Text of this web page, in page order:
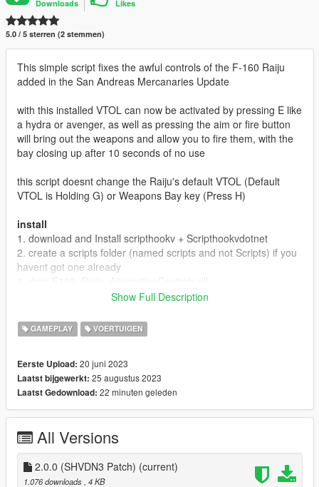
Downloads Likes
5.0 / 5 sterren (2 stemmen)
This simple script fixes the awful controls of the F-160 Raiju
added in the San Andreas Mercanaries Update
with this installed VTOL can now be activated by pressing E like
a hydra or avenger, as well as pressing the aim or fire button
will bring out the weapons and allow you to fire them, with the
bay closing up after 10 seconds of no use
this script doesnt change the Raiju's default VTOL (Default
VTOL is Holding G) or Weapons Bay key (Press H)
install
1. download and Install scripthookv + Scripthookvdotnet
2. create a scripts folder (named scripts and not Scripts) if you
havent got one already
F160_Raiju_AlternativeControls.pdb into scripts
5. spawn an F-160 Raiju (Spawn name: Raiju), press E to
toggle VTOL, press Aim Or Fire Button will open Weapons Bay
Show Full Description
GAMEPLAY VOERTUIGEN
Eerste Upload: 20 juni 2023
Laatst bijgewerkt: 25 augustus 2023
Laatst Gedownload: 22 minuten geleden
All Versions
2.0.0 (SHVDN3 Patch) (current)
1.076 downloads, 4 KB